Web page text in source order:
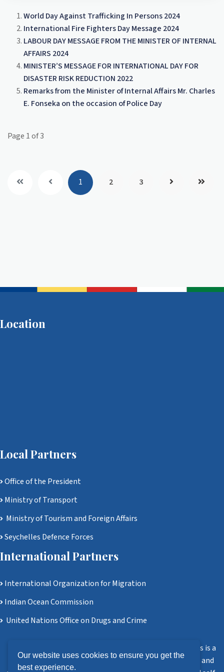
Our website uses cookies to ensure you get the
best experience.
commitment to supporting your mission. Whether
through improved resources, access to training, or
the recognition you rightly deserve, we stand with
you today and every day.
Your service is not only vital but also inspirational.
On behalf of the entire nation, thank you for the
sacrifices you make, the lives you save, and the hope
you bring. We honour you, appreciate you, and stand
determination.
that your nation stands with you.
Charles E. Fonseka
the same passion and dedication you've
demonstrated this year.
World Day Against Trafficking In Persons 2024
International Fire Fighters Day Message 2024
LABOUR DAY MESSAGE FROM THE MINISTER OF INTERNAL
AFFAIRS 2024
MINISTER’S MESSAGE FOR INTERNATIONAL DAY FOR
DISASTER RISK REDUCTION 2022
Remarks from the Minister of Internal Affairs Mr. Charles
E. Fonseka on the occasion of Police Day
Page 1 of 3
1 2 3
Location
Local Partners
Office of the President
Ministry of Transport
Ministry of Tourism and Foreign Affairs
Seychelles Defence Forces
International Partners
International Organization for Migration
Indian Ocean Commission
United Nations Office on Drugs and Crime
Disclaimer: Ministry of Homeland Security and Civil Affairs is a
government agency. All information, software, services, and